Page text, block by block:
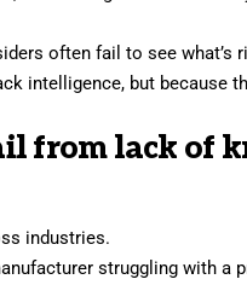
often fail to see what’s
intelligence, but because
from lack of
industries.
struggling with a